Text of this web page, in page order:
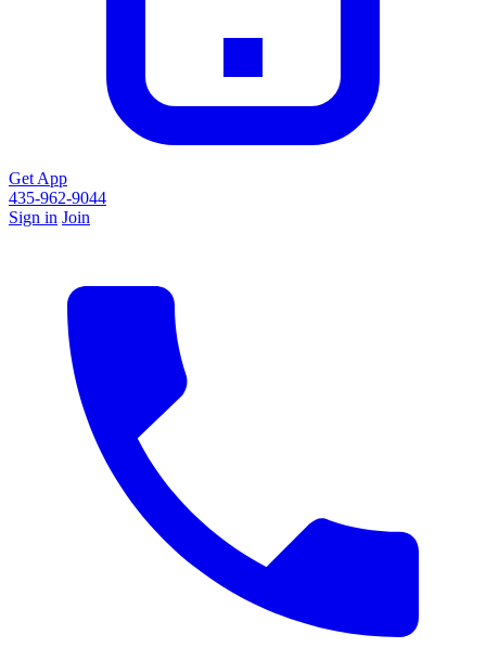
Get App
435-962-9044
Sign in Join